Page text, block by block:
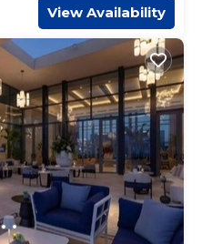
View Availability